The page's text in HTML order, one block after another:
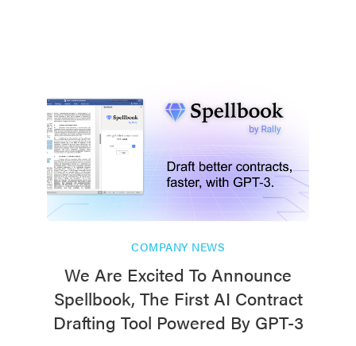
COMPANY NEWS
We Are Excited To Announce
Spellbook, The First AI Contract
Drafting Tool Powered By GPT-3